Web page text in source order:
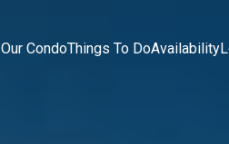
Our CondoThings To DoAvailability